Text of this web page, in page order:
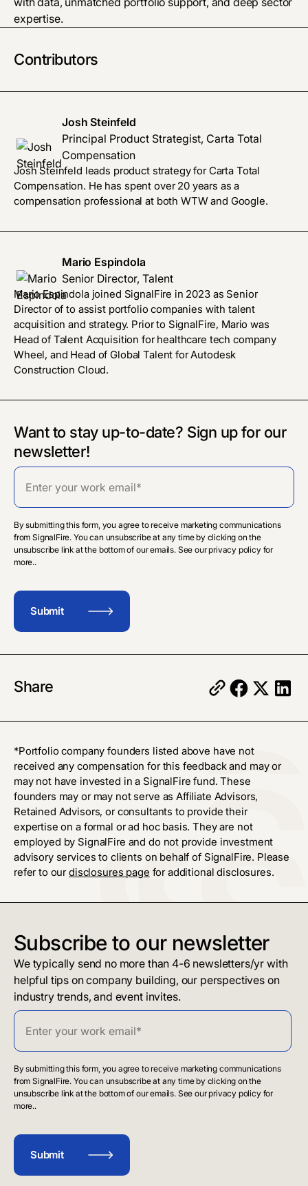
expertise.
Contributors
Josh Steinfeld
Principal Product Strategist, Carta Total
Compensation
Josh Steinfeld leads product strategy for Carta Total
Compensation. He has spent over 20 years as a
compensation professional at both WTW and Google.
Mario Espindola
Senior Director, Talent
Mario Espindola joined SignalFire in 2023 as Senior
Director of to assist portfolio companies with talent
acquisition and strategy. Prior to SignalFire, Mario was
Head of Talent Acquisition for healthcare tech company
Wheel, and Head of Global Talent for Autodesk
Construction Cloud.
Want to stay up-to-date? Sign up for our
newsletter!
By submitting this form, you agree to receive marketing communications
from SignalFire. You can unsubscribe at any time by clicking on the
unsubscribe link at the bottom of our emails. See our privacy policy for
more..
Share
*Portfolio company founders listed above have not
received any compensation for this feedback and may or
may not have invested in a SignalFire fund. These
founders may or may not serve as Affiliate Advisors,
Retained Advisors, or consultants to provide their
expertise on a formal or ad hoc basis. They are not
employed by SignalFire and do not provide investment
advisory services to clients on behalf of SignalFire. Please
refer to ourdisclosures page for additional disclosures.
Subscribe to our newsletter
We typically send no more than 4-6 newsletters/yr with
helpful tips on company building, our perspectives on
industry trends, and event invites.
By submitting this form, you agree to receive marketing communications
from SignalFire. You can unsubscribe at any time by clicking on the
unsubscribe link at the bottom of our emails. See our privacy policy for
more..